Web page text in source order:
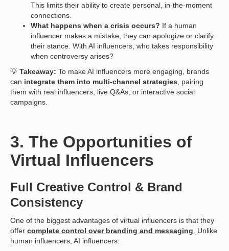
This limits their ability to create personal, in-the-moment
connections.
What happens when a crisis occurs? If a human
influencer makes a mistake, they can apologize or clarify
their stance. With AI influencers, who takes responsibility
when controversy arises?
💡 Takeaway: To make AI influencers more engaging, brands
can integrate them into multi-channel strategies , pairing
them with real influencers, live Q&As, or interactive social
campaigns.
3. The Opportunities of
Virtual Influencers
Full Creative Control & Brand
Consistency
One of the biggest advantages of virtual influencers is that they
offer complete control over branding and messaging
Unlike
human influencers, AI influencers: